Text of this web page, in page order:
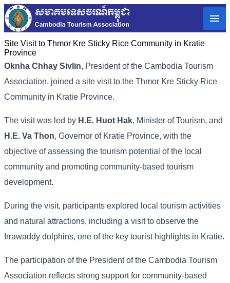
Site Visit to Thmor Kre Sticky Rice Community in Kratie
Province
Oknha Chhay Sivlin, President of the Cambodia Tourism
Association, joined a site visit to the Thmor Kre Sticky Rice
Community in Kratie Province.
The visit was led by H.E. Huot Hak, Minister of Tourism, and
H.E. Va Thon, Governor of Kratie Province, with the
objective of assessing the tourism potential of the local
community and promoting community-based tourism
development.
During the visit, participants explored local tourism activities
and natural attractions, including a visit to observe the
Irrawaddy dolphins, one of the key tourist highlights in Kratie.
The participation of the President of the Cambodia Tourism
Association reflects strong support for community-based